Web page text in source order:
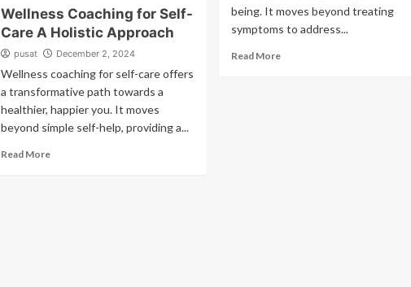
Wellness Coaching for Self-
Care A Holistic Approach
pusat December 2, 2024
Wellness coaching for self-care offers
a transformative path towards a
healthier, happier you. It moves
beyond simple self-help, providing a...
Read More
being. It moves beyond treating
symptoms to address...
Read More